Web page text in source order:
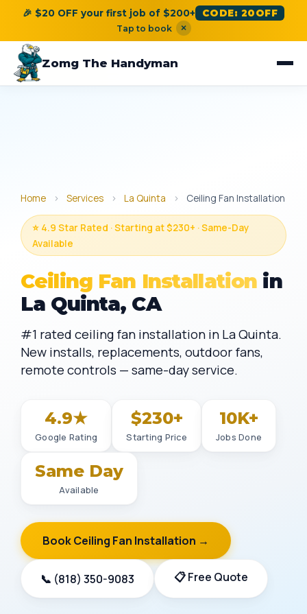
🎉 $20 OFF your first job of $200+ CODE: 20OFF
Tap to book ×
Zomg The Handyman
Home › Services › La Quinta › Ceiling Fan Installation
⭐ 4.9 Star Rated · Starting at $230+ · Same-Day
Available
Ceiling Fan Installation in
La Quinta, CA
#1 rated ceiling fan installation in La Quinta.
New installs, replacements, outdoor fans,
remote controls — same-day service.
4.9★
Google Rating
$230+
Starting Price
10K+
Jobs Done
Same Day
Available
Book Ceiling Fan Installation →
📞 (818) 350-9083 📋 Free Quote